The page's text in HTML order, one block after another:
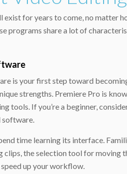
for years to come, no matter
programs share a lot of
is your first step toward
strengths. Premiere Pro is
tools. If you’re a beginner,
software.
time learning its interface.
the selection tool for
up your workflow.